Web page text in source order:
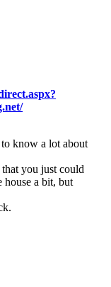
know a lot about
you just could
house a bit, but